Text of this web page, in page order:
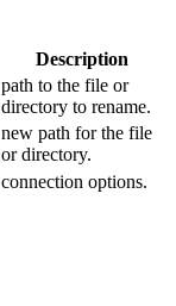
Description
path to the file or
directory to rename.
new path for the file
or directory.
connection options.